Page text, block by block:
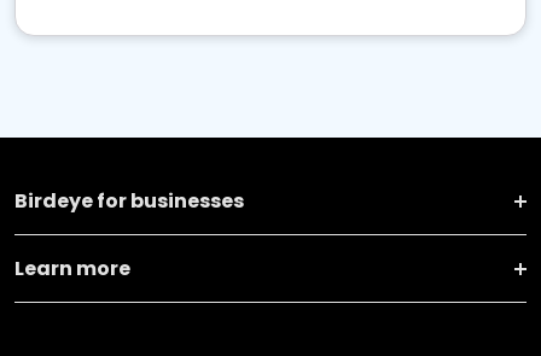
Birdeye for businesses
Learn more